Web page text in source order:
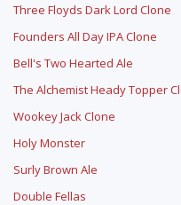
Three Floyds Dark Lord Clone
Founders All Day IPA Clone
Bell's Two Hearted Ale
The Alchemist Heady Topper
Wookey Jack Clone
Holy Monster
Surly Brown Ale
Double Fellas